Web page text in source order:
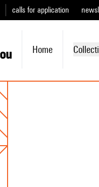
calls for application
Home